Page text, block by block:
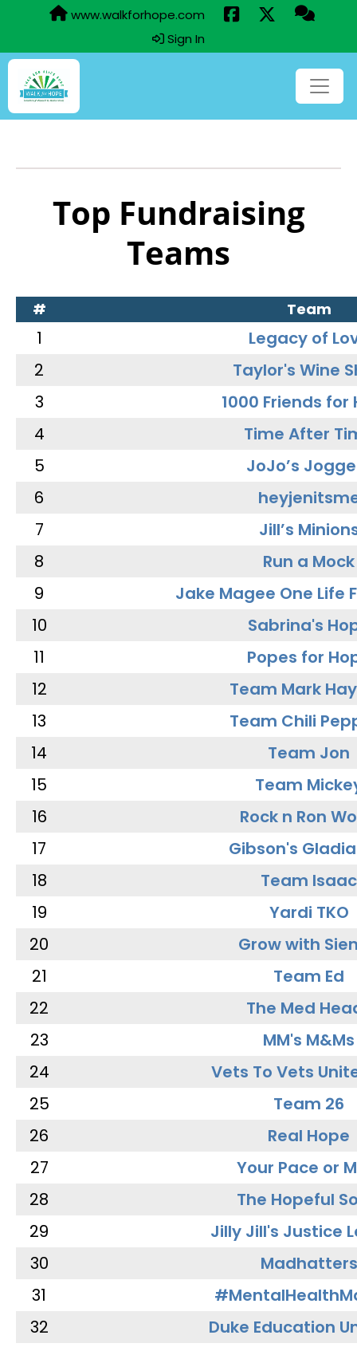
www.walkforhope.com
Sign In
Top Fundraising
Teams
# Team
1
Legacy of
2
Taylor's Wine
3
1000 Friends for
4
Time After
5
JoJo’s
6
7
Jill’s
8
Run a Mock
9
Jake Magee One Life
10
Sabrina's
11
Popes for
12
Team Mark
13
Team Chili
14
Team Jon
15
Team
16
Rock n Ron
17
Gibson's
18
Team Isaac
19
Yardi TKO
20
Grow with
21
Team Ed
22
The Med
23
MM's M&Ms
24
Vets To Vets
25
Team 26
26
Real Hope
27
Your Pace or
28
The Hopeful
29
Jilly Jill's Justice
30
Madhatters
31
32
Duke Education